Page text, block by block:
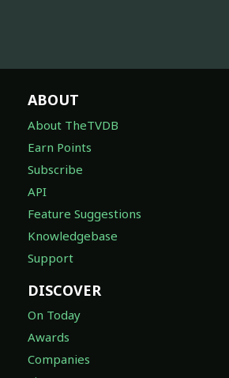
ABOUT
About TheTVDB
Earn Points
Subscribe
API
Feature Suggestions
Knowledgebase
Support
DISCOVER
On Today
Awards
Companies